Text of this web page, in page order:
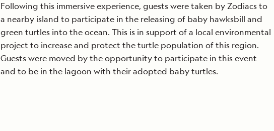
Following this immersive experience, guests were taken by Zodiacs to
a nearby island to participate in the releasing of baby hawksbill and
green turtles into the ocean. This is in support of a local environmental
project to increase and protect the turtle population of this region.
Guests were moved by the opportunity to participate in this event
and to be in the lagoon with their adopted baby turtles.